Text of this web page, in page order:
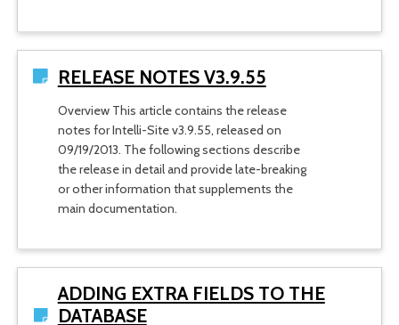
RELEASE NOTES V3.9.55
Overview This article contains the release
notes for Intelli-Site v3.9.55, released on
09/19/2013. The following sections describe
the release in detail and provide late-breaking
or other information that supplements the
main documentation.
ADDING EXTRA FIELDS TO THE
DATABASE